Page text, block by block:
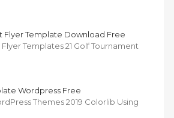
Flyer Template Download Free
Templates 21 Golf Tournament
Wordpress Free
Themes 2019 Colorlib Using